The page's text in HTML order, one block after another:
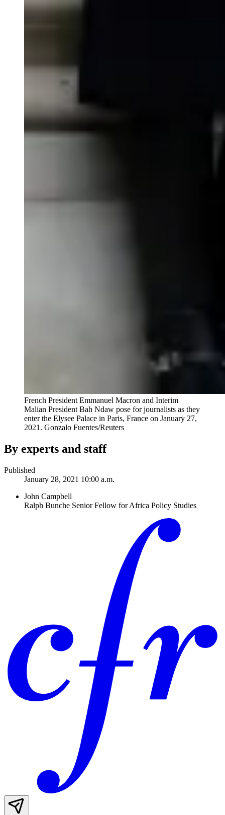
French President Emmanuel Macron and Interim
Malian President Bah Ndaw pose for journalists as they
enter the Elysee Palace in Paris, France on January 27,
2021. Gonzalo Fuentes/Reuters
By experts and staff
Published
January 28, 2021 10:00 a.m.
John Campbell
Ralph Bunche Senior Fellow for Africa Policy Studies